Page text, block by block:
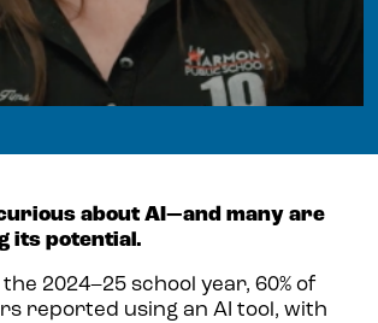
about AI—and many are
its potential.
2024–25 school year, 60% of
reported using an AI tool, with